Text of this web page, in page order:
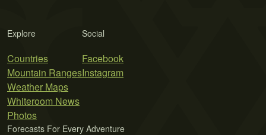
Explore
Countries
Mountain Ranges
Weather Maps
Whiteroom News
Photos
Social
Facebook
Instagram
Forecasts For Every Adventure